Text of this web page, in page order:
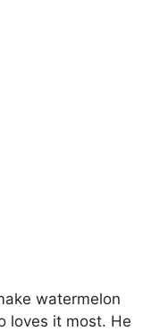
watermelon
loves it most. He